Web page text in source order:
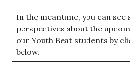
In the meantime, you can see
perspectives about the
our Youth Beat students by
below.